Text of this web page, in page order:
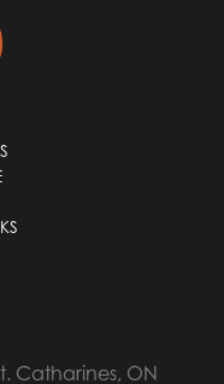
Catharines, ON